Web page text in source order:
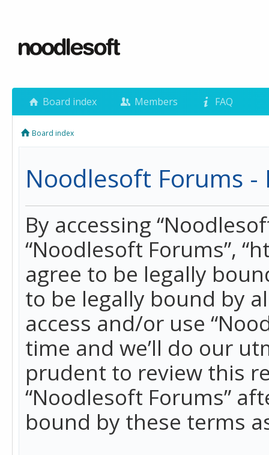
Board index Members FAQ
Board index
Noodlesoft Forums -
By accessing
“Noodlesoft Forums”,
agree to be legally
to be legally bound by
access and/or use
time and we’ll do our
prudent to review this
“Noodlesoft Forums”
bound by these terms